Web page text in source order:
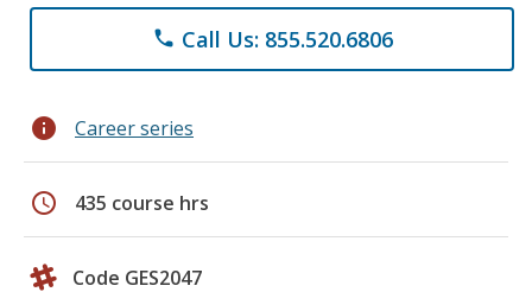
phone Call Us: 855.520.6806
info Career series
schedule 435 course hrs
Code GES2047